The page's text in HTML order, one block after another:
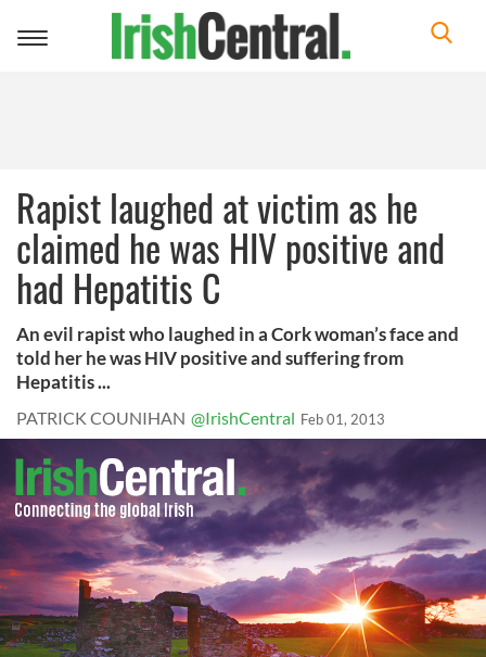
Toggle
Rapist laughed at victim as he
claimed he was HIV positive and
had Hepatitis C
An evil rapist who laughed in a Cork woman’s face and
told her he was HIV positive and suffering from
Hepatitis ...
PATRICK COUNIHAN @IrishCentral Feb 01, 2013